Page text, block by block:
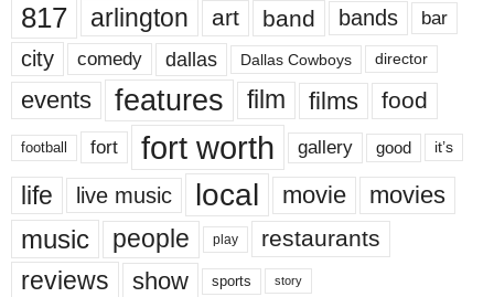
817 arlington art band bands bar
city comedy dallas Dallas Cowboys director
events features film films food
football fort fort worth gallery good it’s
life live music local movie movies
music people play restaurants
reviews show sports story